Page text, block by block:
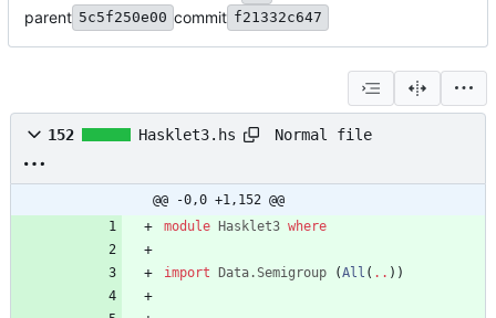
parent 5c5f250e00 commit f21332c647
152 Hasklet3.hs Normal file
@@ -0,0 +1,152 @@
module
Hasklet3 where
import Data.Semigroup (All ( .. ) )